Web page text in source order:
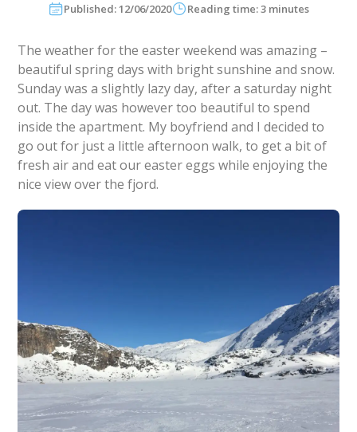
Published: 12/06/2020 Reading time: 3 minutes
The weather for the easter weekend was amazing –
beautiful spring days with bright sunshine and snow.
Sunday was a slightly lazy day, after a saturday night
out. The day was however too beautiful to spend
inside the apartment. My boyfriend and I decided to
go out for just a little afternoon walk, to get a bit of
fresh air and eat our easter eggs while enjoying the
nice view over the fjord.